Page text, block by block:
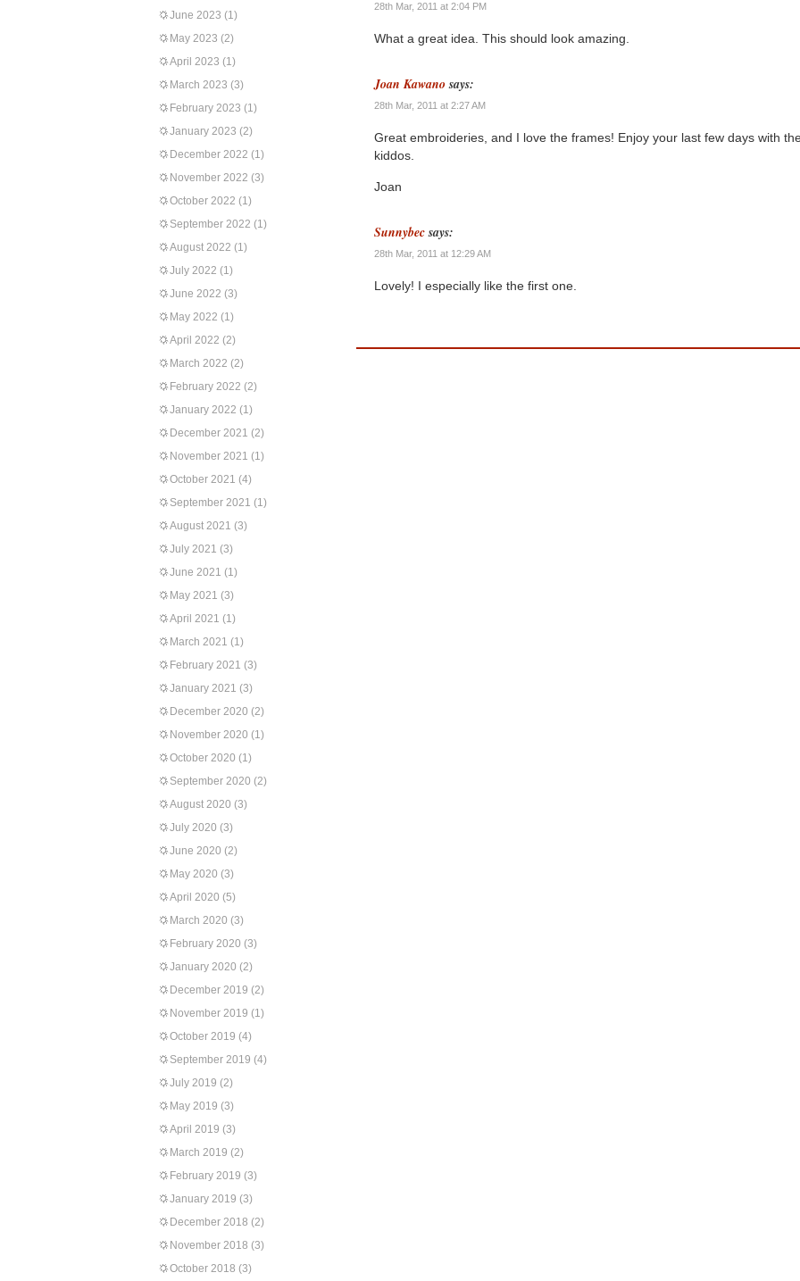
June 2023 (1)
May 2023 (2)
April 2023 (1)
March 2023 (3)
February 2023 (1)
January 2023 (2)
December 2022 (1)
November 2022 (3)
October 2022 (1)
September 2022 (1)
August 2022 (1)
July 2022 (1)
June 2022 (3)
May 2022 (1)
April 2022 (2)
March 2022 (2)
February 2022 (2)
January 2022 (1)
December 2021 (2)
November 2021 (1)
October 2021 (4)
September 2021 (1)
August 2021 (3)
July 2021 (3)
June 2021 (1)
May 2021 (3)
April 2021 (1)
March 2021 (1)
February 2021 (3)
January 2021 (3)
December 2020 (2)
November 2020 (1)
October 2020 (1)
September 2020 (2)
August 2020 (3)
July 2020 (3)
June 2020 (2)
May 2020 (3)
April 2020 (5)
March 2020 (3)
February 2020 (3)
January 2020 (2)
December 2019 (2)
November 2019 (1)
October 2019 (4)
September 2019 (4)
July 2019 (2)
May 2019 (3)
April 2019 (3)
March 2019 (2)
February 2019 (3)
January 2019 (3)
December 2018 (2)
November 2018 (3)
October 2018 (3)
28th Mar, 2011 at 2:04 PM
What a great idea. This should look amazing.
Joan Kawano says:
28th Mar, 2011 at 2:27 AM
Great embroideries, and I love the frames! Enjoy your last few days with
kiddos.
Joan
Sunnybec says:
28th Mar, 2011 at 12:29 AM
Lovely! I especially like the first one.